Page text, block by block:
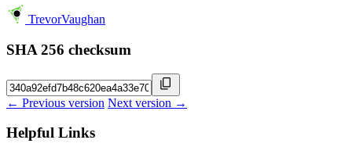
TrevorVaughan
SHA 256 checksum
← Previous version Next version →
Helpful Links